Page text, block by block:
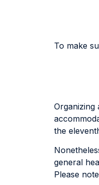
To make
Organizing
the
general
Please